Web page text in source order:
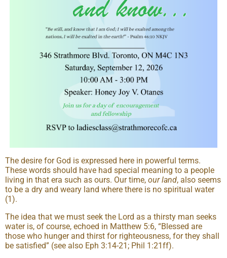
The desire for God is expressed here in powerful terms.
These words should have had special meaning to a people
living in that era such as ours. Our time, our land, also seems
to be a dry and weary land where there is no spiritual water
(1).
The idea that we must seek the Lord as a thirsty man seeks
water is, of course, echoed in Matthew 5:6, “Blessed are
those who hunger and thirst for righteousness, for they shall
be satisfied” (see also Eph 3:14-21; Phil 1:21ff).